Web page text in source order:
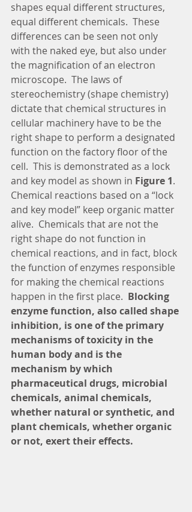
shapes equal different structures,
equal different chemicals.  These
differences can be seen not only
with the naked eye, but also under
the magnification of an electron
microscope.  The laws of
stereochemistry (shape chemistry)
dictate that chemical structures in
cellular machinery have to be the
right shape to perform a designated
function on the factory floor of the
cell.  This is demonstrated as a lock
and key model as shown in Figure 1.
Chemical reactions based on a “lock
and key model” keep organic matter
alive.  Chemicals that are not the
right shape do not function in
chemical reactions, and in fact, block
the function of enzymes responsible
for making the chemical reactions
happen in the first place. Blocking
enzyme function, also called shape
inhibition, is one of the primary
mechanisms of toxicity in the
human body and is the
mechanism by which
pharmaceutical drugs, microbial
chemicals, animal chemicals,
whether natural or synthetic, and
plant chemicals, whether organic
or not, exert their effects.